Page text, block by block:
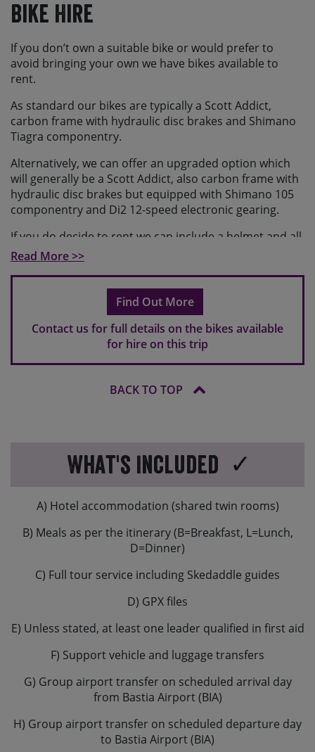
Bike Hire
If you don’t own a suitable bike or would prefer to
avoid bringing your own we have bikes available to
rent.
As standard our bikes are typically a Scott Addict,
carbon frame with hydraulic disc brakes and Shimano
Tiagra componentry.
Alternatively, we can offer an upgraded option which
will generally be a Scott Addict, also carbon frame with
hydraulic disc brakes but equipped with Shimano 105
componentry and Di2 12-speed electronic gearing.
If you do decide to rent we can include a helmet and all
necessary spares for the trip. Please request helmets
The bikes come with flat pedals as standard, so if you
prefer to ride with clipless pedals please bring your
own pedals along with you.
If you are travelling overseas, hire bikes might have a
different brake set-up to what you are used to. In
Europe typically the rear brake is operated by your
right hand and the front brake will be operated by your
Read More >>
Find Out More
Contact us for full details on the bikes available
for hire on this trip
BACK TO TOP
What's Included
A) Hotel accommodation (shared twin rooms)
B) Meals as per the itinerary (B=Breakfast, L=Lunch,
D=Dinner)
C) Full tour service including Skedaddle guides
D) GPX files
E) Unless stated, at least one leader qualified in first aid
F) Support vehicle and luggage transfers
G) Group airport transfer on scheduled arrival day
from Bastia Airport (BIA)
H) Group airport transfer on scheduled departure day
to Bastia Airport (BIA)